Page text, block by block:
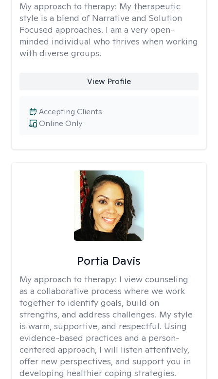
My approach to therapy: My therapeutic
style is a blend of Narrative and Solution
Focused approaches. I am a very open-
minded individual who thrives when working
with diverse groups.
View Profile
Online Only
Accepting Clients
Portia Davis
My approach to therapy: I view counseling
as a collaborative process where we work
together to identify goals, build on
strengths, and address challenges. My style
is warm, supportive, and respectful. Using
evidence-based practices and a person-
centered approach, I will listen attentively,
offer new perspectives, and support you in
developing healthier coping strategies.